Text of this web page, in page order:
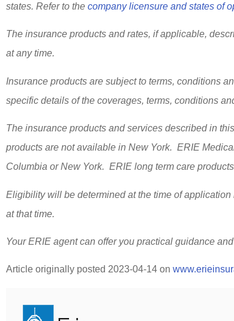
states. Refer to the company licensure and states of
The insurance products and rates, if applicable,
at any time.
Insurance products are subject to terms, conditions
specific details of the coverages, terms, conditions
The insurance products and services described in
products are not available in New York. ERIE
Columbia or New York. ERIE long term care
Eligibility will be determined at the time of
at that time.
Your ERIE agent can offer you practical guidance
Article originally posted 2023-04-14 on